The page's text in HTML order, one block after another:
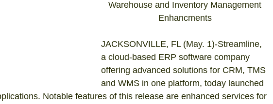
Warehouse and Inventory Management
Enhancments
JACKSONVILLE, FL (May. 1)-Streamline,
a cloud-based ERP software company
offering advanced solutions for CRM, TMS
and WMS in one platform, today launched
Notable features of this release are enhanced services for